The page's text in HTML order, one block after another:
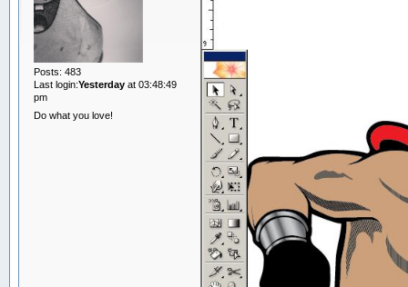
Posts: 483
Last login:Yesterdayat 03:48:49
pm
Do what you love!